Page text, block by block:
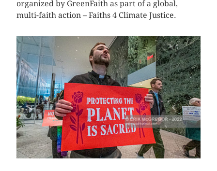
organized by GreenFaith as part of a global,
multi-faith action – Faiths 4 Climate Justice.